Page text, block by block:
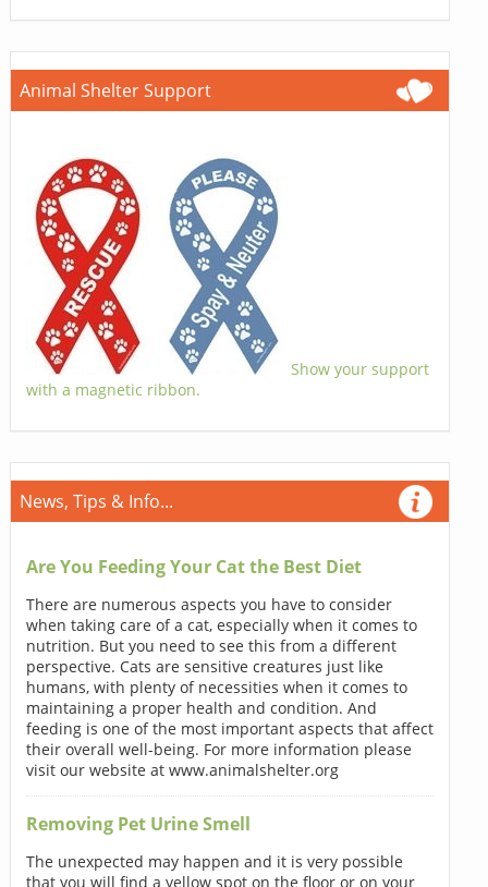
Animal Shelter Support
Show your support
with a magnetic ribbon.
News, Tips & Info...
Are You Feeding Your Cat the Best Diet
There are numerous aspects you have to consider
when taking care of a cat, especially when it comes to
nutrition. But you need to see this from a different
perspective. Cats are sensitive creatures just like
humans, with plenty of necessities when it comes to
maintaining a proper health and condition. And
feeding is one of the most important aspects that affect
their overall well-being. For more information please
visit our website at www.animalshelter.org
Removing Pet Urine Smell
The unexpected may happen and it is very possible
that you will find a yellow spot on the floor or on your